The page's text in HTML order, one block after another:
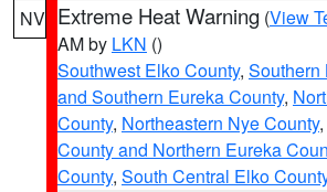
NV Extreme Heat Warning (View
AM by LKN ()
Southwest Elko County, Southern
and Southern Eureka County,
County, Northeastern Nye County,
County and Northern Eureka
County, South Central Elko